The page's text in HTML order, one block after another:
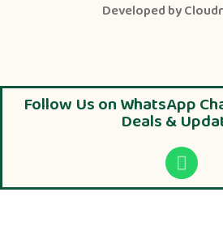
Developed by
Follow Us on WhatsApp
Deals &